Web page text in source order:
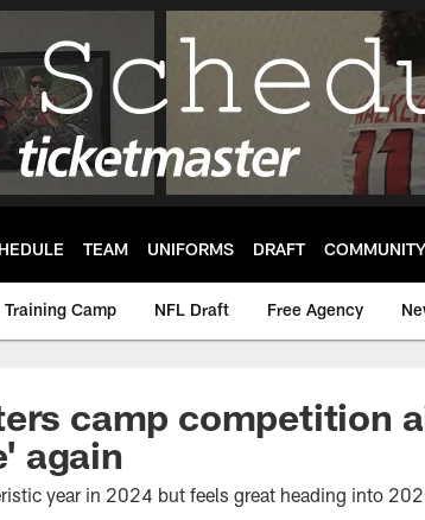
TEAM UNIFORMS DRAFT COMMUNITY
Training Camp NFL Draft Free Agency
camp competition
again
year in 2024 but feels great heading into